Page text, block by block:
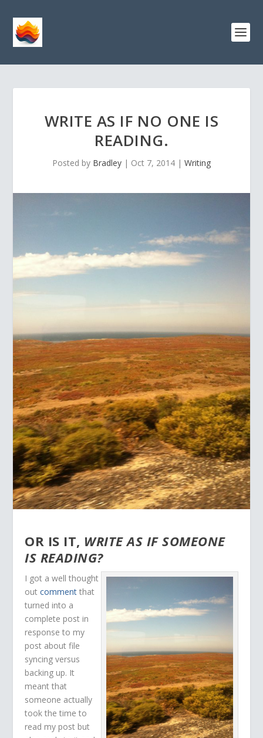
WRITE AS IF NO ONE IS
READING.
Posted by Bradley | Oct 7, 2014 | Writing
OR IS IT, WRITE AS IF SOMEONE
IS READING?
I got a well thought
outcomment that
turned into a
complete post in
response to my
post about file
syncing versus
backing up. It
meant that
someone actually
took the time to
read my post but